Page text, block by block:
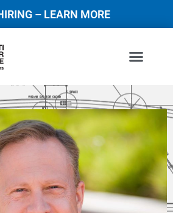
– LEARN MORE